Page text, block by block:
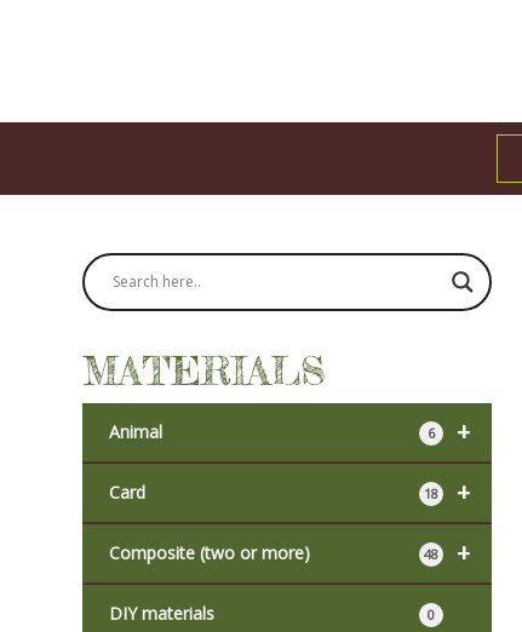
MATERIALS
+
Animal 6
+
Card 18
+
Composite (two or more) 48
DIY materials 0